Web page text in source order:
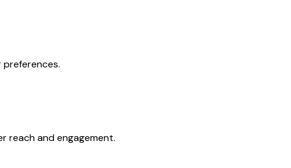
preferences.
reach and engagement.